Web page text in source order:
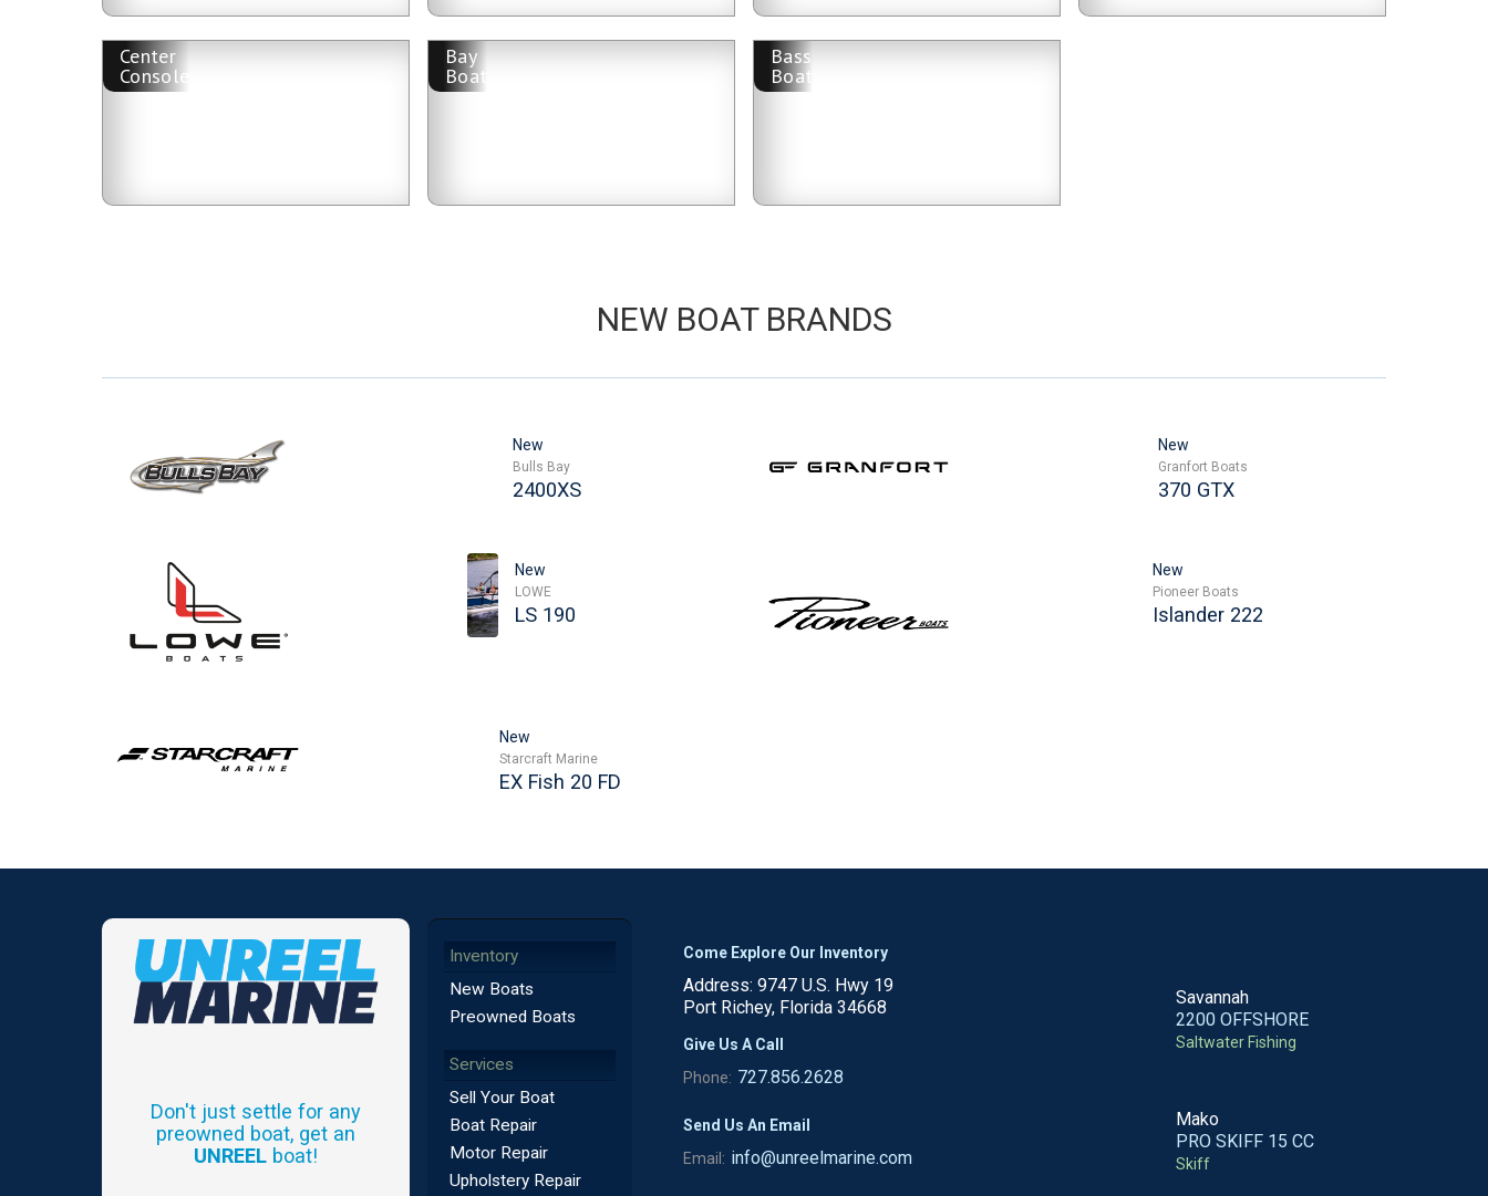
Center
Console
Bay
Boat
Bass
Boat
NEW BOAT BRANDS
New
Bulls Bay
2400XS
New
Granfort Boats
370 GTX
New
LOWE
LS 190
New
Pioneer Boats
Islander 222
New
Starcraft Marine
EX Fish 20 FD
Don't just settle for any
preowned boat, get an
UNREEL boat!
Inventory
New Boats
Preowned Boats
Services
Sell Your Boat
Boat Repair
Motor Repair
Upholstery Repair
Come Explore Our Inventory
Address: 9747 U.S. Hwy 19
Port Richey, Florida 34668
Give Us A Call
Phone: 727.856.2628
Send Us An Email
Email: info@unreelmarine.com
Savannah
2200 OFFSHORE
Saltwater Fishing
Mako
PRO SKIFF 15 CC
Skiff